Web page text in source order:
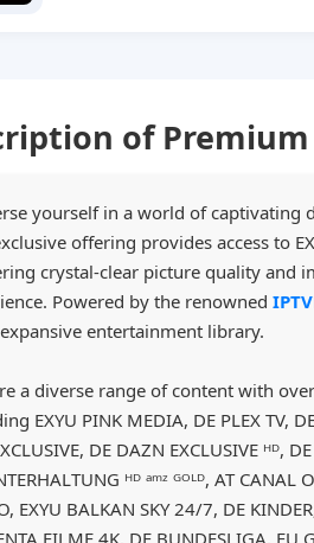
of Premium
yourself in a world of captivating
offering provides access to
crystal-clear picture quality and
Powered by the renowned
entertainment library.
a diverse range of content with
EXYU PINK MEDIA, DE PLEX TV,
DE DAZN EXCLUSIVE ᴴᴰ,
ᴴᴰ ᵃᵐᶻ ᴳᴼᴸᴰ, AT CANAL
EXYU BALKAN SKY 24/7, DE